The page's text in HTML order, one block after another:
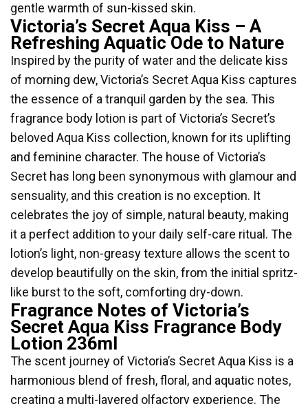
gentle warmth of sun-kissed skin.
Victoria’s Secret Aqua Kiss – A
Refreshing Aquatic Ode to Nature
Inspired by the purity of water and the delicate kiss
of morning dew, Victoria’s Secret Aqua Kiss captures
the essence of a tranquil garden by the sea. This
fragrance body lotion is part of Victoria’s Secret’s
beloved Aqua Kiss collection, known for its uplifting
and feminine character. The house of Victoria’s
Secret has long been synonymous with glamour and
sensuality, and this creation is no exception. It
celebrates the joy of simple, natural beauty, making
it a perfect addition to your daily self-care ritual. The
lotion’s light, non-greasy texture allows the scent to
develop beautifully on the skin, from the initial spritz-
like burst to the soft, comforting dry-down.
Fragrance Notes of Victoria’s
Secret Aqua Kiss Fragrance Body
Lotion 236ml
The scent journey of Victoria’s Secret Aqua Kiss is a
harmonious blend of fresh, floral, and aquatic notes,
creating a multi-layered olfactory experience. The